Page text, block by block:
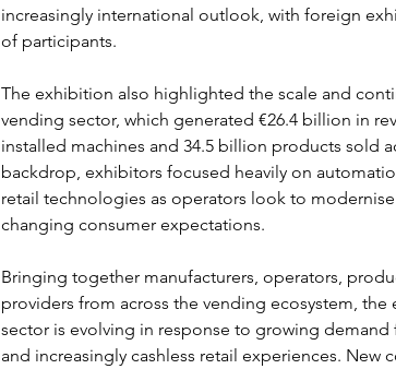
increasingly international outlook, with foreign
of participants.
The exhibition also highlighted the scale and
vending sector, which generated €26.4 billion in
installed machines and 34.5 billion products sold
backdrop, exhibitors focused heavily on
retail technologies as operators look to
changing consumer expectations.
Bringing together manufacturers, operators,
providers from across the vending ecosystem,
sector is evolving in response to growing
and increasingly cashless retail experiences. New